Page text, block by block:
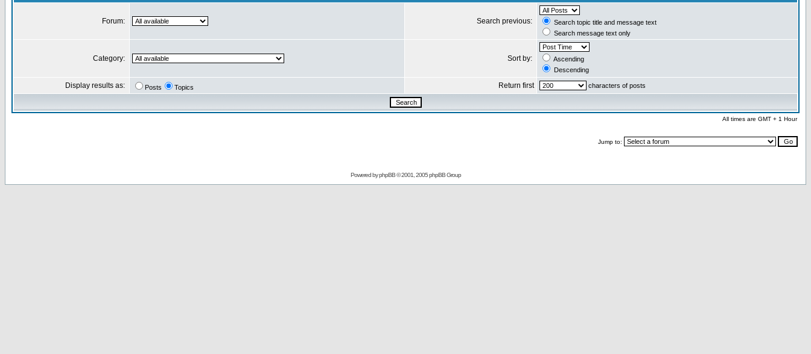
Forum: Search previous:
Search topic title and message text
Search message text only
Category: Sort by:
Ascending
Descending
Display results as: Posts Topics Return first characters of posts
All times are GMT + 1 Hour
Jump to:
Powered byphpBB© 2001, 2005 phpBB Group